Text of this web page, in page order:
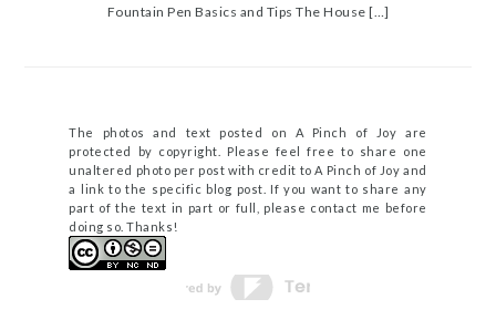
Fountain Pen Basics and Tips The House […]
The photos and text posted on A Pinch of Joy are
protected by copyright. Please feel free to share one
unaltered photo per post with credit to A Pinch of Joy and
a link to the specific blog post. If you want to share any
part of the text in part or full, please contact me before
doing so. Thanks!